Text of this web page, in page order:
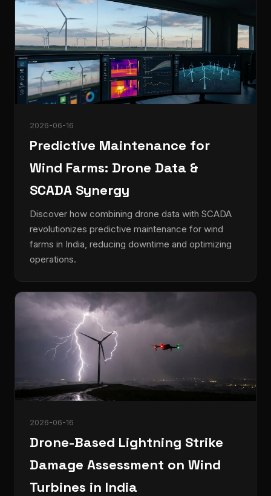
2026-06-16
Predictive Maintenance for
Wind Farms: Drone Data &
SCADA Synergy
Discover how combining drone data with SCADA
revolutionizes predictive maintenance for wind
farms in India, reducing downtime and optimizing
operations.
2026-06-16
Drone-Based Lightning Strike
Damage Assessment on Wind
Turbines in India